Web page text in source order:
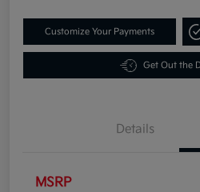
Customize Your Payments
Get Out the
Details
MSRP